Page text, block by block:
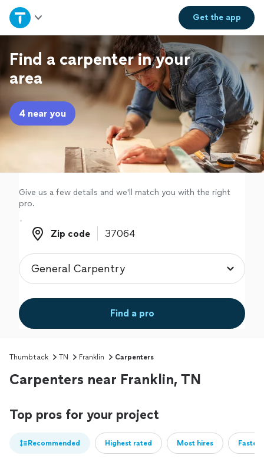
Get theapp
Home
Explore Services
Join as a pro
Sign up
Find a carpenter in your
area
4 near you
Give us a few details and we'll match you with the right
pro.
Zip code
Zip code
Find a pro
Thumbtack TN Franklin Carpenters
Carpenters near Franklin, TN
Top pros for your project
Recommended Highest rated Most hires